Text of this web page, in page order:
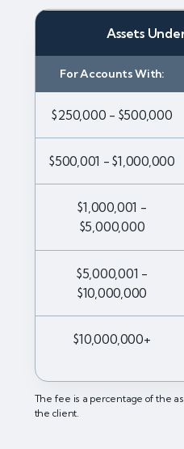
Assets
For Accounts With:
$250,000 - $500,000
$500,001 - $1,000,000
$1,000,001 -
$5,000,000
$5,000,001 -
$10,000,000
$10,000,000+
The fee is a percentage of the
the client.